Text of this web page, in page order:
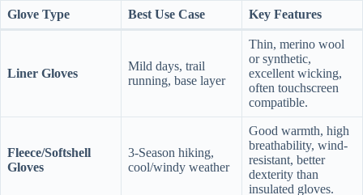
Glove Type Best Use Case Key Features
Liner Gloves
Mild days, trail
running, base layer
Thin, merino wool
or synthetic,
excellent wicking,
often touchscreen
compatible.
Fleece/Softshell
Gloves
3-Season hiking,
cool/windy weather
Good warmth, high
breathability, wind-
resistant, better
dexterity than
insulated gloves.